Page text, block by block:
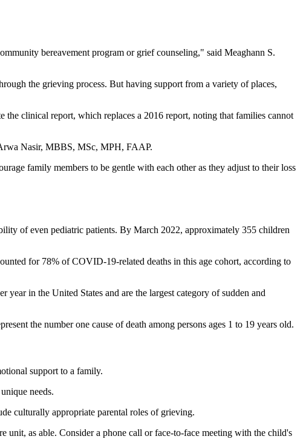
bereavement program or grief counseling," said Meaghann S.
the grieving process. But having support from a variety of places,
clinical report, which replaces a 2016 report, noting that families cannot
Nasir, MBBS, MSc, MPH, FAAP.
family members to be gentle with each other as they adjust to their loss
of even pediatric patients. By March 2022, approximately 355 children
for 78% of COVID-19-related deaths in this age cohort, according to
year in the United States and are the largest category of sudden and
the number one cause of death among persons ages 1 to 19 years old.
support to a family.
needs.
culturally appropriate parental roles of grieving.
unit, as able. Consider a phone call or face-to-face meeting with the child's